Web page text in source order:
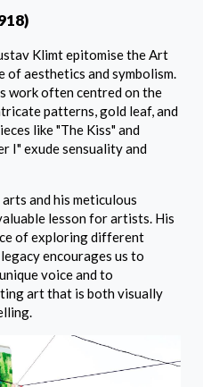
Klimt epitomise the Art
of aesthetics and symbolism.
work often centred on the
patterns, gold leaf, and
like "The Kiss" and
I" exude sensuality and
and his meticulous
lesson for artists. His
of exploring different
encourages us to
voice and to
art that is both visually